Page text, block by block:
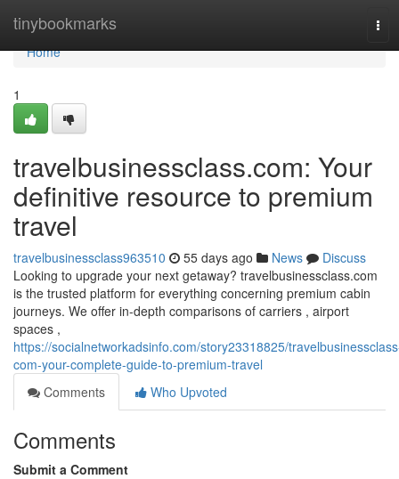
tinybookmarks
Home
Home
1
travelbusinessclass.com: Your
definitive resource to premium
travel
travelbusinessclass963510 55 days ago News
Discuss
Looking to upgrade your next getaway? travelbusinessclass.com
is the trusted platform for everything concerning premium cabin
journeys. We offer in-depth comparisons of carriers , airport
spaces ,
https://socialnetworkadsinfo.com/story23318825/
com-your-complete-guide-to-premium-travel
Comments
Who Upvoted
Comments
Submit a Comment